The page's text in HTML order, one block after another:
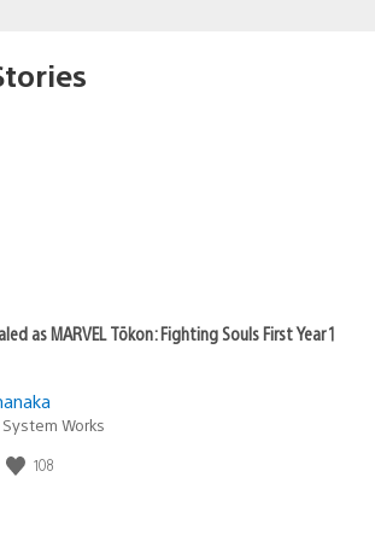
as MARVEL Tōkon: Fighting Souls First Year 1
Works
108